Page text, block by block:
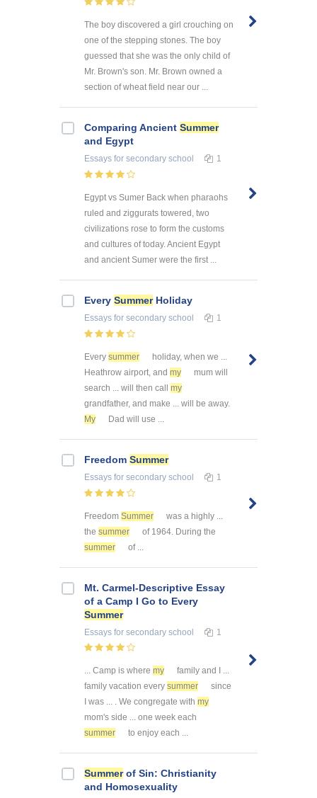
The boy discovered a girl crouching on
one of the stepping stones. The boy
guessed that she was the only child of
Mr. Brown's son. Mr. Brown owned a
section of wheat field near our ...
Comparing Ancient Summer
and Egypt
Essays for secondary school 1
Egypt vs Sumer Back when pharaohs
ruled and ziggurats towered, two
civilizations rose to form the customs
and cultures of today. Ancient Egypt
and ancient Sumer were the first ...
Every SummerHoliday
Essays for secondary school 1
Every summer
holiday, when we ...
Heathrow airport, and my
mum will
search ... will then call my
grandfather, and make ... will be away.
My
Dad will use ...
Freedom Summer
Essays for secondary school 1
Freedom Summer
was a highly ...
the summer
of 1964. During the
summer
of ...
Mt. Carmel-Descriptive Essay
of a Camp I Go to Every
Summer
Essays for secondary school 1
... Camp is where my
family and I ...
family vacation every summer
since
I was ... . We congregate with my
mom's side ... one week each
summer
to enjoy each ...
Summerof Sin: Christianity
and Homosexuality